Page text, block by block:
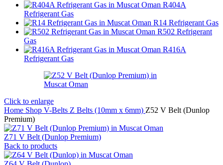
R404A
Refrigerant Gas
R14 Refrigerant Gas
R502 Refrigerant
Gas
R416A
Refrigerant Gas
Click to enlarge
Home Shop V-Belts Z Belts (10mm x 6mm) Z52 V Belt (Dunlop
Premium)
Z71 V Belt (Dunlop Premium)
Back to products